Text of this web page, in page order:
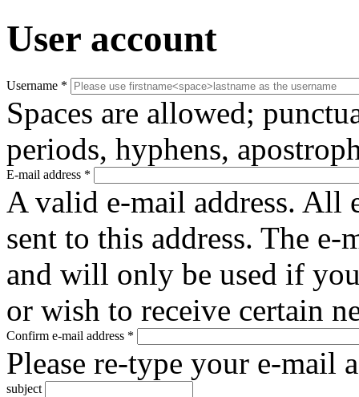
User account
Username *
Spaces are allowed;
periods, hyphens,
E-mail address *
A valid e-mail address. All
sent to this address. The
and will only be used if
or wish to receive certain
Confirm e-mail address *
Please re-type your e-mail
subject